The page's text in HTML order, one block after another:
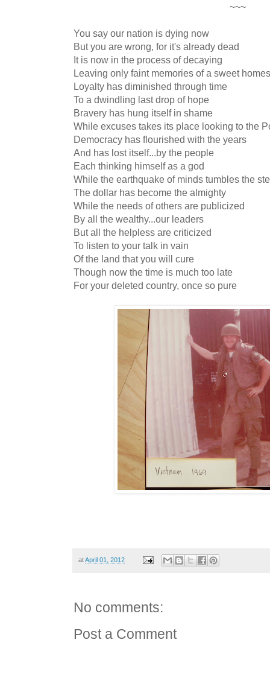
~~~
You say our nation is dying now
But you are wrong, for it's already dead
It is now in the process of decaying
Leaving only faint memories of a sweet
Loyalty has diminished through time
To a dwindling last drop of hope
Bravery has hung itself in shame
While excuses takes its place looking to the
Democracy has flourished with the years
And has lost itself...by the people
Each thinking himself as a god
While the earthquake of minds tumbles the
The dollar has become the almighty
While the needs of others are publicized
By all the wealthy...our leaders
But all the helpless are criticized
To listen to your talk in vain
Of the land that you will cure
Though now the time is much too late
For your deleted country, once so pure
atApril 01, 2012
No comments:
Post a Comment